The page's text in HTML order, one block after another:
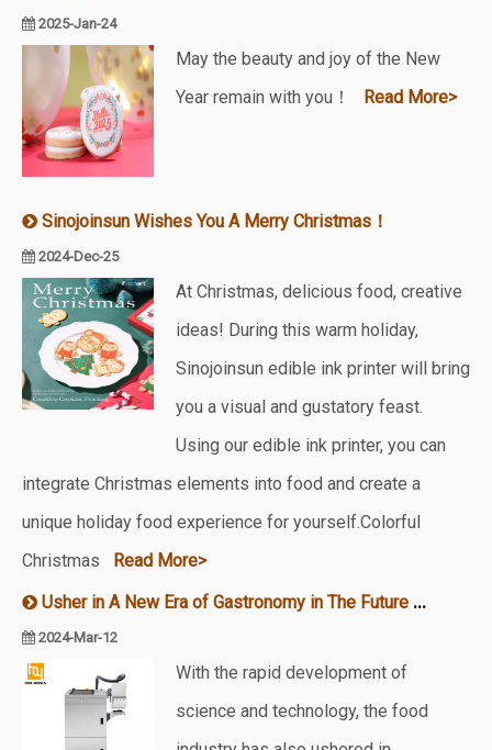
2025-Jan-24
May the beauty and joy of the New
Year remain with you！ Read More>
Sinojoinsun Wishes You A Merry Christmas！
2024-Dec-25
At Christmas, delicious food, creative
ideas! During this warm holiday,
Sinojoinsun edible ink printer will bring
you a visual and gustatory feast.
Using our edible ink printer, you can
integrate Christmas elements into food and create a
unique holiday food experience for yourself.Colorful
Christmas Read More>
Usher in A New Era of Gastronomy in The Future – A New Food Printer Is on The Market
2024-Mar-12
With the rapid development of
science and technology, the food